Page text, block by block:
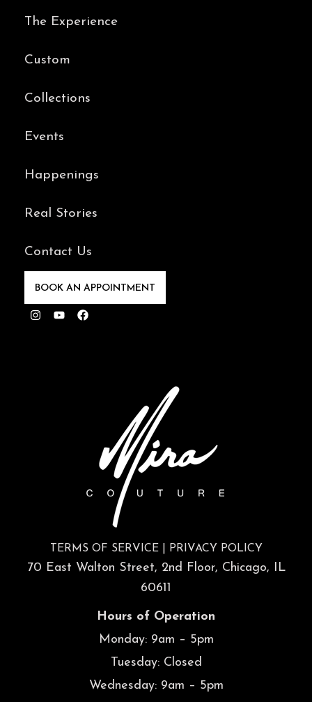
The Experience
Custom
Collections
Events
Happenings
Real Stories
Contact Us
BOOK AN APPOINTMENT
Instagram
YoutubeFacebook
TERMS OF SERVICE| PRIVACY POLICY
70 East Walton Street, 2nd Floor, Chicago, IL
60611
Hours of Operation
Monday: 9am – 5pm
Tuesday: Closed
Wednesday: 9am – 5pm